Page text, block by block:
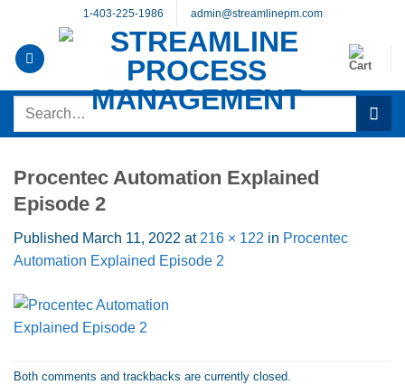
content
1-403-225-1986 admin@streamlinepm.com
Search
Procentec Automation Explained
Episode 2
Published March 11, 2022 at 216 × 122 in Procentec
Automation Explained Episode 2
Both comments and trackbacks are currently closed.